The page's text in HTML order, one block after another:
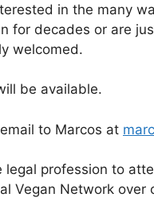
in the many
for decades or are
welcomed.
be available.
to Marcos at
legal profession to
Vegan Network over